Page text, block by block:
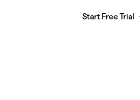
Start Free Trial